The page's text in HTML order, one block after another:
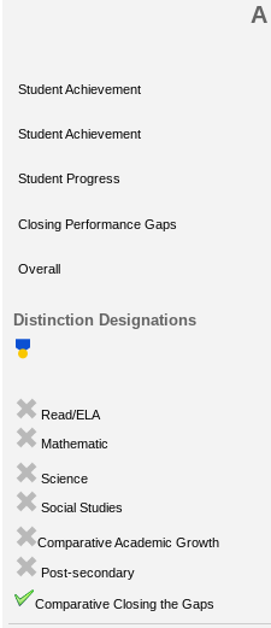
A
Student Achievement
Student Achievement
Student Progress
Closing Performance Gaps
Overall
Distinction Designations
Read/ELA
Mathematic
Science
Social Studies
Comparative Academic Growth
Post-secondary
Comparative Closing the Gaps